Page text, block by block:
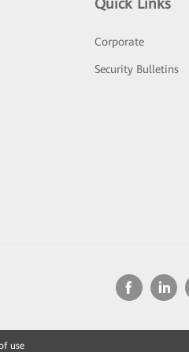
Quick Links
Corporate
Security Bulletins
use